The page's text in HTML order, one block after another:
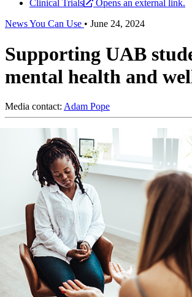
Clinical Trials
Opens an external link.
News You Can Use • June 24, 2024
Supporting UAB
mental health and
Media contact: Adam Pope